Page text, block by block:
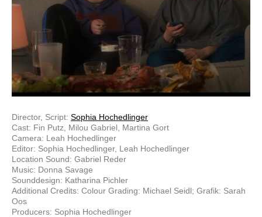
Director, Script: Sophia Hochedlinger
Cast: Fin Putz, Milou Gabriel, Martina Gort
Camera: Leah Hochedlinger
Editor: Sophia Hochedlinger, Leah Hochedlinger
Location Sound: Gabriel Reder
Music: Donna Savage
Sounddesign: Katharina Pichler
Additional Credits: Colour Grading: Michael Seidl; Grafik: Sarah
Oos
Producers: Sophia Hochedlinger